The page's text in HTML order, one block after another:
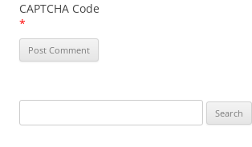
CAPTCHA Code
*
for: